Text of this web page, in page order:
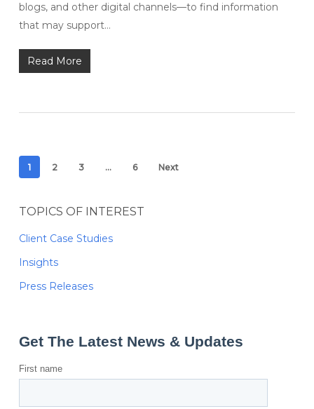
blogs, and other digital channels—to find information
that may support…
Read More
1 2 3 … 6 Next
TOPICS OF INTEREST
Client Case Studies
Insights
Press Releases